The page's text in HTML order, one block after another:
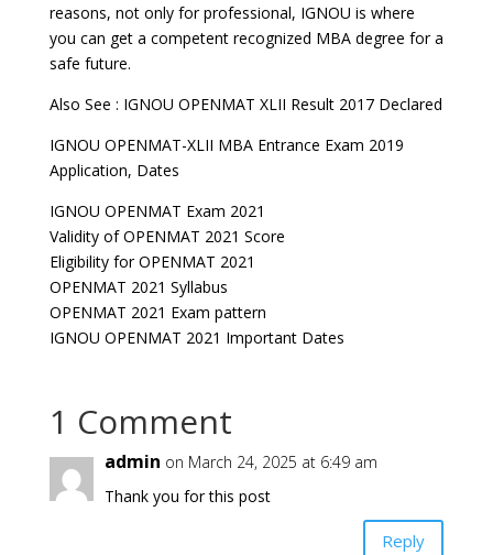
reasons, not only for professional, IGNOU is where
you can get a competent recognized MBA degree for a
safe future.
Also See : IGNOU OPENMAT XLII Result 2017 Declared
IGNOU OPENMAT-XLII MBA Entrance Exam 2019
Application, Dates
IGNOU OPENMAT Exam 2021
Validity of OPENMAT 2021 Score
Eligibility for OPENMAT 2021
OPENMAT 2021 Syllabus
OPENMAT 2021 Exam pattern
IGNOU OPENMAT 2021 Important Dates
1 Comment
admin on March 24, 2025 at 6:49 am
Thank you for this post
Reply